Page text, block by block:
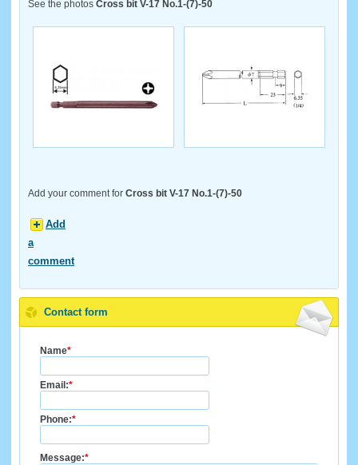
See the photos Cross bit V-17 No.1-(7)-50
Add your comment for Cross bit V-17 No.1-(7)-50
Add
a
comment
Contact form
Name*
Email:*
Phone:*
Message:*